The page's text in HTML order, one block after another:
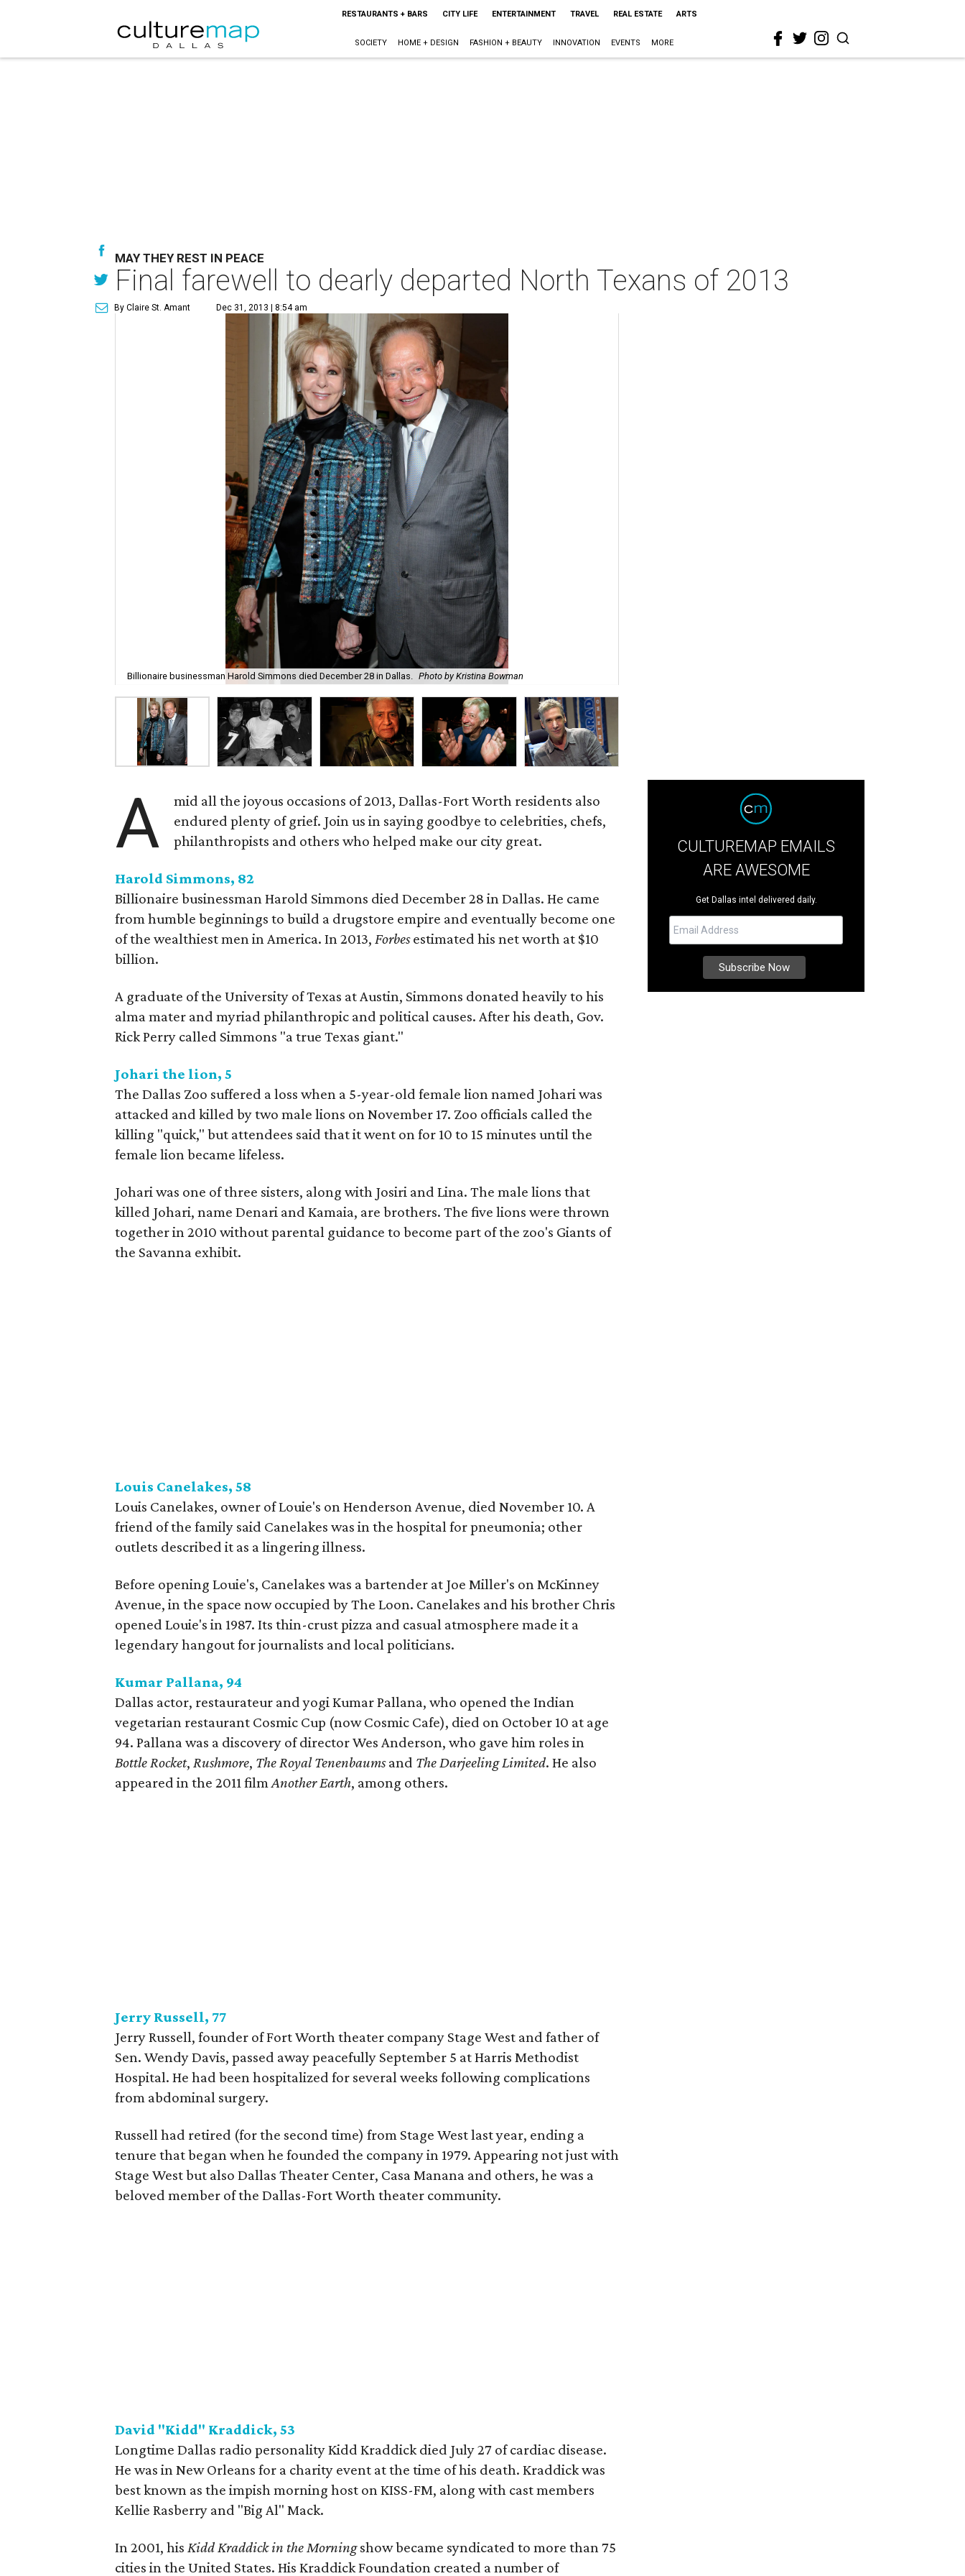
RESTAURANTS + BARS CITY LIFE ENTERTAINMENT TRAVEL REAL ESTATE ARTS
SOCIETY HOME + DESIGN FASHION + BEAUTY INNOVATION EVENTS MORE
MAY THEY REST IN PEACE
Final farewell to dearly departed North Texans of 2013
By Claire St. Amant Dec 31, 2013 | 8:54 am
Billionaire businessman Harold Simmons died December 28 in Dallas. Photo by Kristina Bowman
A
mid all the joyous occasions of 2013, Dallas-Fort Worth residents also
endured plenty of grief. Join us in saying goodbye to celebrities, chefs,
philanthropists and others who helped make our city great.
Harold Simmons, 82
Billionaire businessman Harold Simmons died December 28 in Dallas. He came
from humble beginnings to build a drugstore empire and eventually become one
of the wealthiest men in America. In 2013, Forbesestimated his net worth at $10
billion.
A graduate of the University of Texas at Austin, Simmons donated heavily to his
alma mater and myriad philanthropic and political causes. After his death, Gov.
Rick Perry called Simmons "a true Texas giant."
Johari the lion, 5
The Dallas Zoo suffered a loss when a 5-year-old female lion named Johari was
attacked and killed by two male lions on November 17. Zoo officials called the
killing "quick," but attendees said that it went on for 10 to 15 minutes until the
female lion became lifeless.
Johari was one of three sisters, along with Josiri and Lina. The male lions that
killed Johari, name Denari and Kamaia, are brothers. The five lions were thrown
together in 2010 without parental guidance to become part of the zoo's Giants of
the Savanna exhibit.
Louis Canelakes, 58
Louis Canelakes, owner of Louie's on Henderson Avenue, died November 10. A
friend of the family said Canelakes was in the hospital for pneumonia; other
outlets described it as a lingering illness.
Before opening Louie's, Canelakes was a bartender at Joe Miller's on McKinney
Avenue, in the space now occupied by The Loon. Canelakes and his brother Chris
opened Louie's in 1987. Its thin-crust pizza and casual atmosphere made it a
legendary hangout for journalists and local politicians.
Kumar Pallana, 94
Dallas actor, restaurateur and yogi Kumar Pallana, who opened the Indian
vegetarian restaurant Cosmic Cup (now Cosmic Cafe), died on October 10 at age
94. Pallana was a discovery of director Wes Anderson, who gave him roles in
Bottle Rocket, Rushmore, The Royal Tenenbaumsand The Darjeeling Limited. He also
appeared in the 2011 filmAnother Earth, among others.
Jerry Russell, 77
Jerry Russell, founder of Fort Worth theater company Stage West and father of
Sen. Wendy Davis, passed away peacefully September 5 at Harris Methodist
Hospital. He had been hospitalized for several weeks following complications
from abdominal surgery.
Russell had retired (for the second time) from Stage West last year, ending a
tenure that began when he founded the company in 1979. Appearing not just with
Stage West but also Dallas Theater Center, Casa Manana and others, he was a
beloved member of the Dallas-Fort Worth theater community.
David "Kidd" Kraddick, 53
Longtime Dallas radio personality Kidd Kraddick died July 27 of cardiac disease.
He was in New Orleans for a charity event at the time of his death. Kraddick was
best known as the impish morning host on KISS-FM, along with cast members
Kellie Rasberry and "Big Al" Mack.
In 2001, his Kidd Kraddick in the Morningshow became syndicated to more than 75
cities in the United States. His Kraddick Foundation created a number of
CULTUREMAP EMAILS
ARE AWESOME
Get Dallas intel delivered daily.